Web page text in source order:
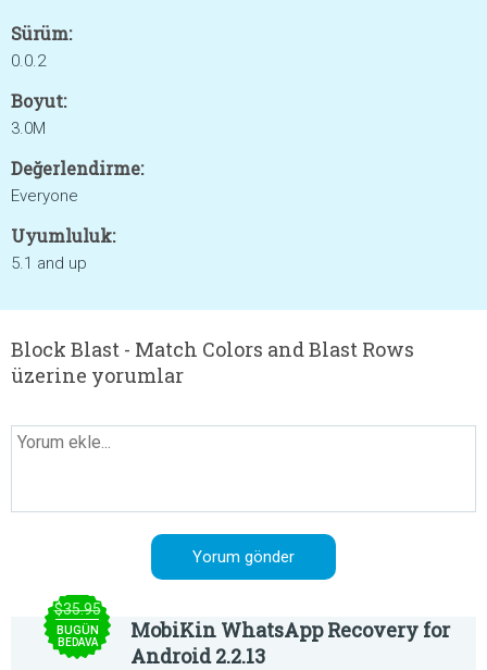
Sürüm:
0.0.2
Boyut:
3.0M
Değerlendirme:
Everyone
Uyumluluk:
5.1 and up
Block Blast - Match Colors and Blast Rows
üzerine yorumlar
$35.95
BUGÜN
BEDAVA
MobiKin WhatsApp Recovery for
Android 2.2.13